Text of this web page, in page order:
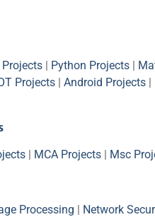
| Python Projects |
Projects | Android Projects |
| MCA Projects | Msc
Processing | Network